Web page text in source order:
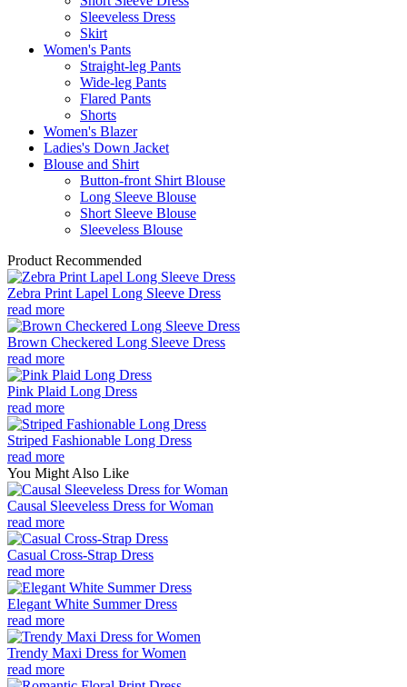
Sleeveless Dress
Skirt
Women's Pants
Straight-leg Pants
Wide-leg Pants
Flared Pants
Shorts
Women's Blazer
Ladies's Down Jacket
Blouse and Shirt
Button-front Shirt Blouse
Long Sleeve Blouse
Short Sleeve Blouse
Sleeveless Blouse
Product Recommended
Zebra Print Lapel Long Sleeve Dress
read more
Brown Checkered Long Sleeve Dress
read more
Pink Plaid Long Dress
read more
Striped Fashionable Long Dress
read more
You Might Also Like
Causal Sleeveless Dress for Woman
read more
Casual Cross-Strap Dress
read more
Elegant White Summer Dress
read more
Trendy Maxi Dress for Women
read more